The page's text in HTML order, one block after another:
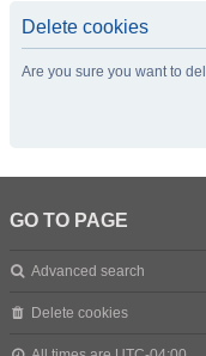
Delete cookies
Are you sure you want to
GO TO PAGE
Advanced search
Delete cookies